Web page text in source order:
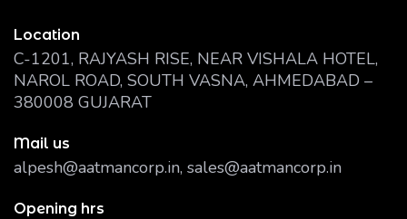
Location
C-1201, RAJYASH RISE, NEAR VISHALA HOTEL,
NAROL ROAD, SOUTH VASNA, AHMEDABAD –
380008 GUJARAT
Mail us
alpesh@aatmancorp.in, sales@aatmancorp.in
Opening hrs